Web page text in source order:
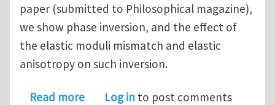
paper (submitted to Philosophical magazine),
we show phase inversion, and the effect of
the elastic moduli mismatch and elastic
anisotropy on such inversion.
Read moreabout Elastic stress driven phase
Log in to post comments